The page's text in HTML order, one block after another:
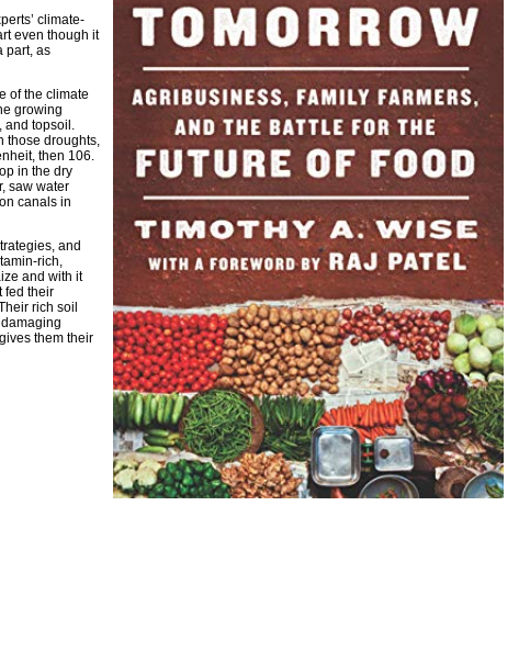
climate-
even though it
part, as
of the climate
growing
topsoil.
those droughts,
then 106.
in the dry
saw water
canals in
and
rich,
and with it
fed their
rich soil
them their